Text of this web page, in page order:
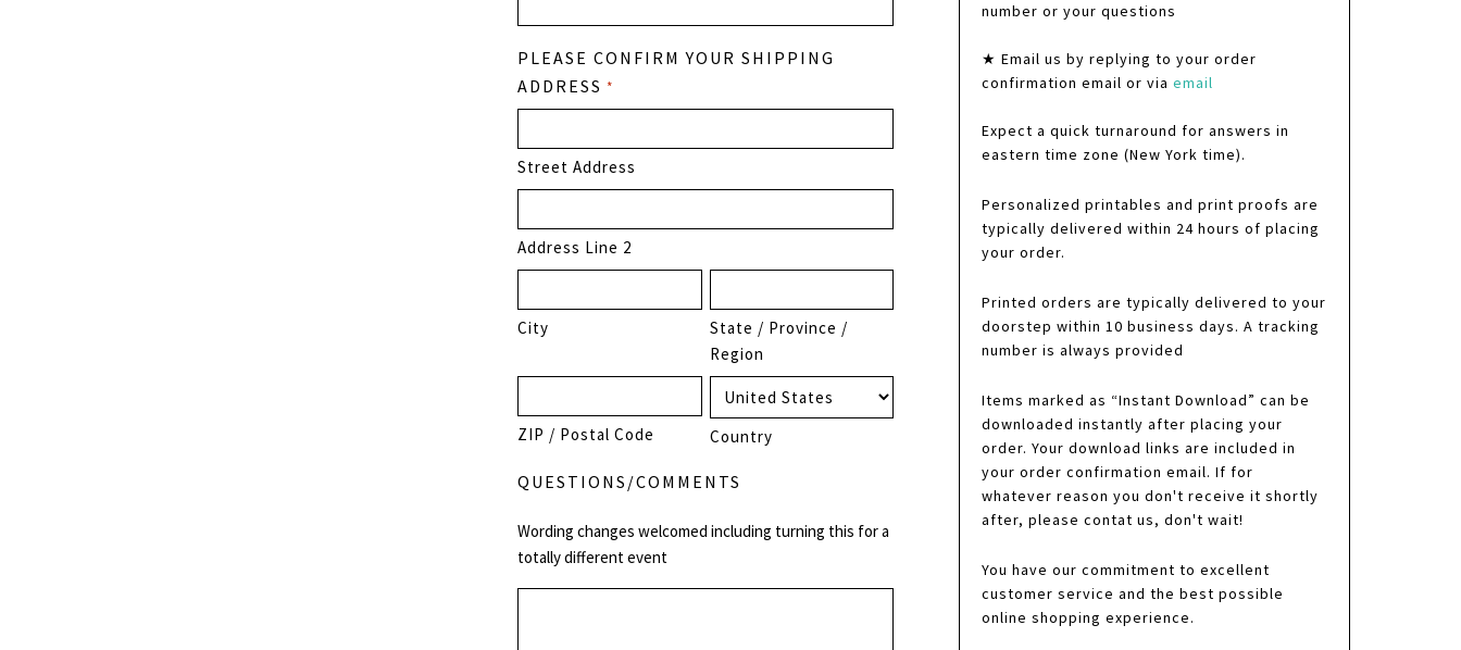
PLEASE CONFIRM YOUR SHIPPING
ADDRESS *
Street Address
Address Line 2
City
State / Province /
Region
ZIP / Postal Code Country
QUESTIONS/COMMENTS
Wording changes welcomed including turning this for a
totally different event
number or your questions
★ Email us by replying to your order
confirmation email or via email
Expect a quick turnaround for answers in
eastern time zone (New York time).
Personalized printables and print proofs are
typically delivered within 24 hours of placing
your order.
Printed orders are typically delivered to your
doorstep within 10 business days. A tracking
number is always provided
Items marked as “Instant Download” can be
downloaded instantly after placing your
order. Your download links are included in
your order confirmation email. If for
whatever reason you don't receive it shortly
after, please contat us, don't wait!
You have our commitment to excellent
customer service and the best possible
online shopping experience.